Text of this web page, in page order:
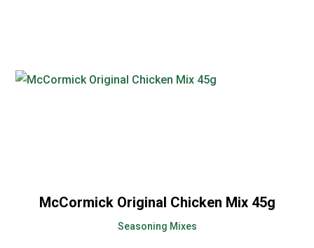
McCormick Original Chicken Mix 45g
Seasoning Mixes